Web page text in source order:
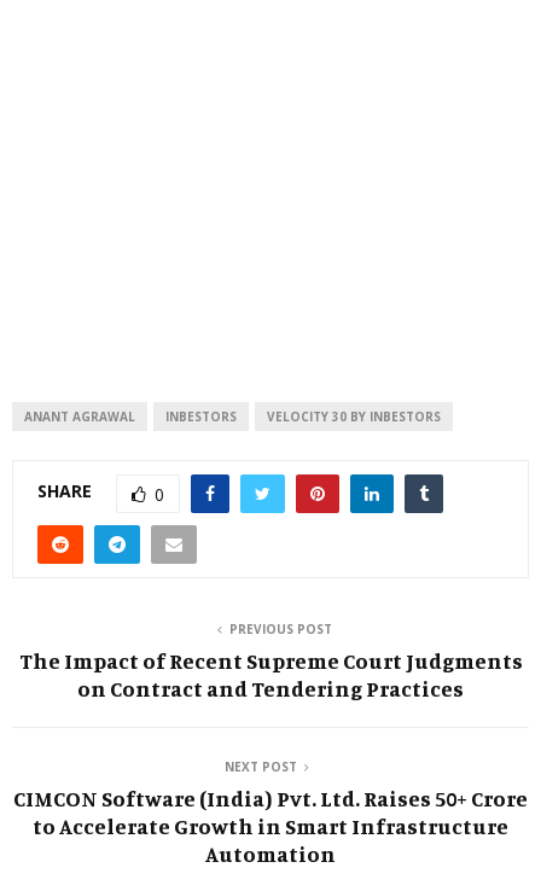
ANANT AGRAWAL INBESTORS VELOCITY 30 BY INBESTORS
SHARE 0
PREVIOUS POST
The Impact of Recent Supreme Court Judgments
on Contract and Tendering Practices
NEXT POST
CIMCON Software (India) Pvt. Ltd. Raises ₹50+ Crore
to Accelerate Growth in Smart Infrastructure
Automation